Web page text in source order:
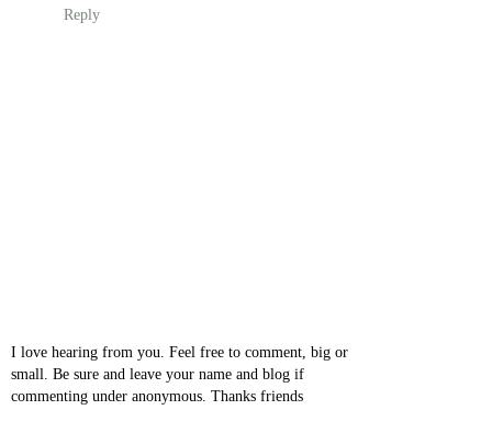
Reply
I love hearing from you. Feel free to comment, big or
small. Be sure and leave your name and blog if
commenting under anonymous. Thanks friends